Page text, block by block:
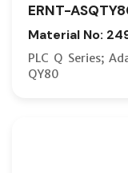
ERNT-
Material No:
PLC Q Series;
QY80